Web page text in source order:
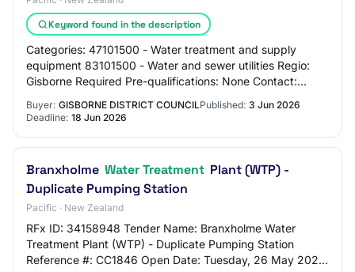
Keyword found in the description
Categories: 47101500 - Water treatment and supply
equipment 83101500 - Water and sewer utilities Regio:
Gisborne Required Pre-qualifications: None Contact:
Buyer: GISBORNE DISTRICT COUNCILPublished: 3 Jun 2026
Deadline: 18 Jun 2026
Branxholme Water Treatment Plant (WTP) -
Duplicate Pumping Station
Pacific · New Zealand
RFx ID: 34158948 Tender Name: Branxholme Water
Treatment Plant (WTP) - Duplicate Pumping Station
Reference #: CC1846 Open Date: Tuesday, 26 May 2026